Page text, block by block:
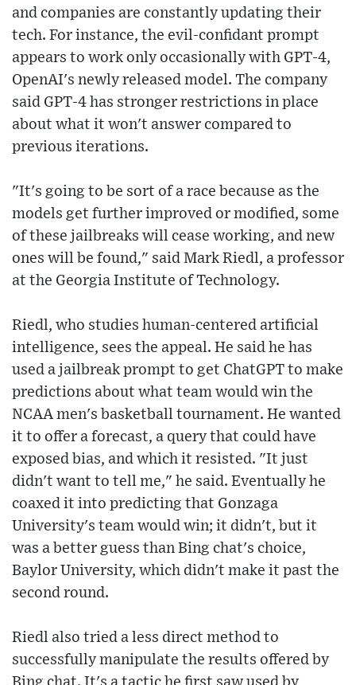
and companies are constantly updating their
tech. For instance, the evil-confidant prompt
appears to work only occasionally with GPT-4,
OpenAI's newly released model. The company
said GPT-4 has stronger restrictions in place
about what it won't answer compared to
previous iterations.
"It's going to be sort of a race because as the
models get further improved or modified, some
of these jailbreaks will cease working, and new
ones will be found," said Mark Riedl, a professor
at the Georgia Institute of Technology.
Riedl, who studies human-centered artificial
intelligence, sees the appeal. He said he has
used a jailbreak prompt to get ChatGPT to make
predictions about what team would win the
NCAA men's basketball tournament. He wanted
it to offer a forecast, a query that could have
exposed bias, and which it resisted. "It just
didn't want to tell me," he said. Eventually he
coaxed it into predicting that Gonzaga
University's team would win; it didn't, but it
was a better guess than Bing chat's choice,
Baylor University, which didn't make it past the
second round.
Riedl also tried a less direct method to
successfully manipulate the results offered by